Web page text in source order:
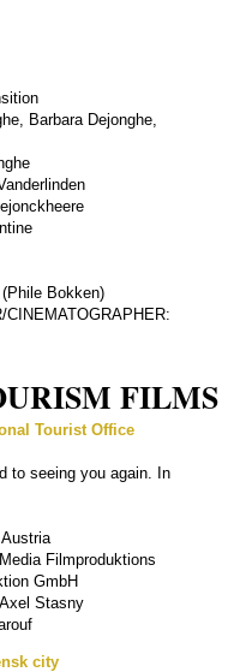
Barbara Dejonghe,
Bokken)
CINEMATOGRAPHER:
FILMS
Tourist Office
to seeing you again. In
Filmproduktions
GmbH
Stasny
city